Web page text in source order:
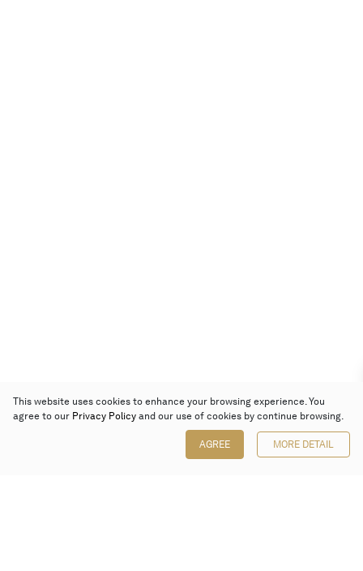
This website uses cookies to enhance your browsing experience. You
agree to our Privacy Policy and our use of cookies by continue browsing.
AGREE MORE DETAIL